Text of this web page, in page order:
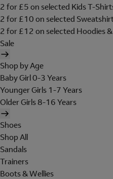
2 for £5 on selected Kids T-
2 for £10 on selected
2 for £12 on selected Hoodies
Sale
Shop by Age
Baby Girl 0-3 Years
Younger Girls 1-7 Years
Older Girls 8-16 Years
Shoes
Shop All
Sandals
Trainers
Boots & Wellies